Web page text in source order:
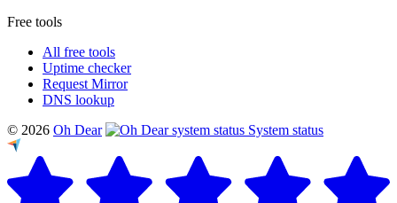
Free tools
All free tools
Uptime checker
Request Mirror
DNS lookup
© 2026 Oh Dear System status